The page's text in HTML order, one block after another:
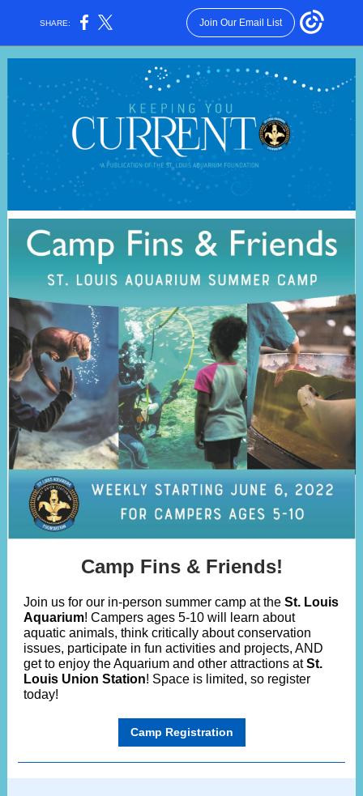
SHARE: Join Our Email List
Camp Fins & Friends!
Join us for our in-person summer camp at the St. Louis
Aquarium! Campers ages 5-10 will learn about
aquatic animals, think critically about conservation
issues, participate in fun activities and projects, AND
get to enjoy the Aquarium and other attractions atSt.
Louis Union Station! Space is limited, so register
today!
Camp Registration